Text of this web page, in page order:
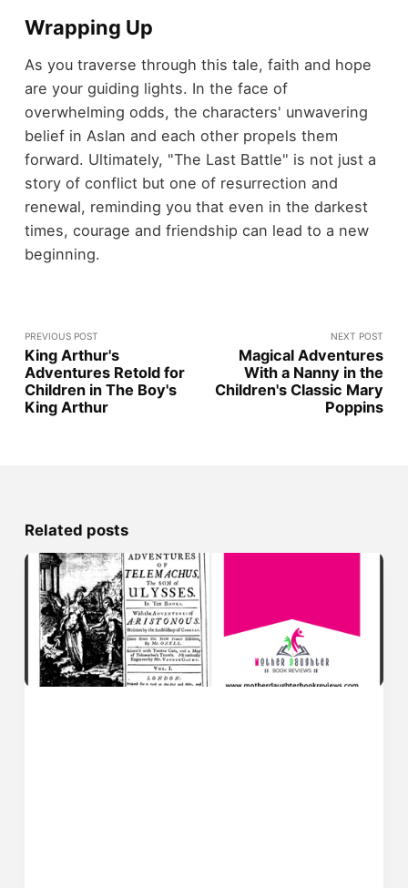
Wrapping Up
As you traverse through this tale, faith and hope
are your guiding lights. In the face of
overwhelming odds, the characters' unwavering
belief in Aslan and each other propels them
forward. Ultimately, "The Last Battle" is not just a
story of conflict but one of resurrection and
renewal, reminding you that even in the darkest
times, courage and friendship can lead to a new
beginning.
PREVIOUS POST
King Arthur's
Adventures Retold for
Children in The Boy's
King Arthur
NEXT POST
Magical Adventures
With a Nanny in the
Children's Classic Mary
Poppins
Related posts